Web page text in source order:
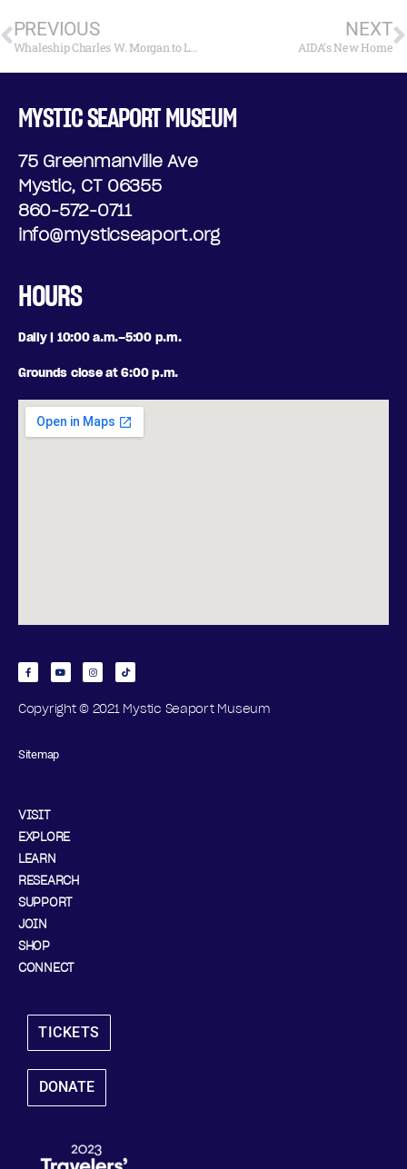
PREVIOUS NEXT
AIDA’s New Home
MYSTIC SEAPORT MUSEUM
75 Greenmanville Ave
Mystic, CT 06355
860-572-0711
info@mysticseaport.org
HOURS
Daily | 10:00 a.m.–5:00 p.m.
Grounds close at 6:00 p.m.
Copyright © 2021 Mystic Seaport Museum
Sitemap
VISIT
EXPLORE
LEARN
RESEARCH
SUPPORT
JOIN
SHOP
CONNECT
TICKETS
DONATE